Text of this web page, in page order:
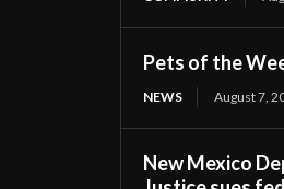
Pets of the
NEWS August 7,
New Mexico